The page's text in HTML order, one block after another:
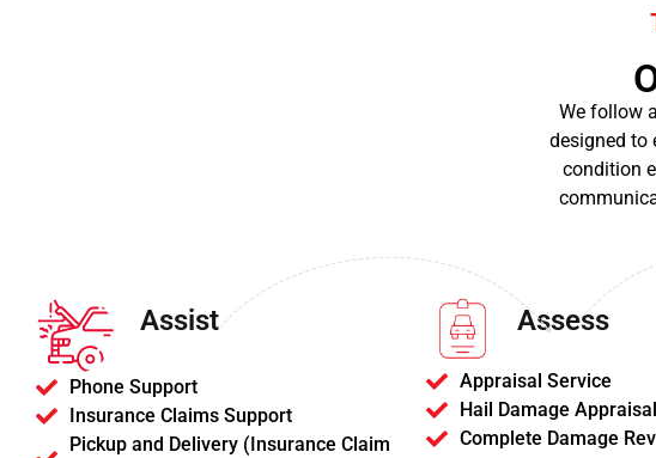
We follow
designed to
condition
Assist
Phone Support
Insurance Claims Support
Pickup and Delivery (Insurance Claim
Assess
Appraisal Service
Hail Damage Appraisal
Complete Damage